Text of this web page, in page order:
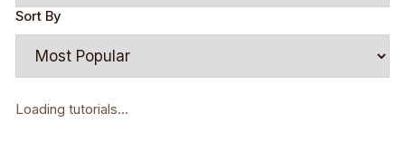
Sort By
Loading tutorials...